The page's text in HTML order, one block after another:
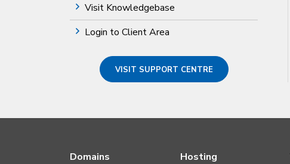
Visit Knowledgebase
Login to Client Area
VISIT SUPPORT CENTRE
Domains Hosting